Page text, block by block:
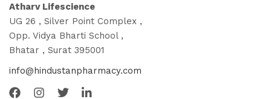
Atharv Lifescience
UG 26 , Silver Point Complex ,
Opp. Vidya Bharti School ,
Bhatar , Surat 395001
info@hindustanpharmacy.com